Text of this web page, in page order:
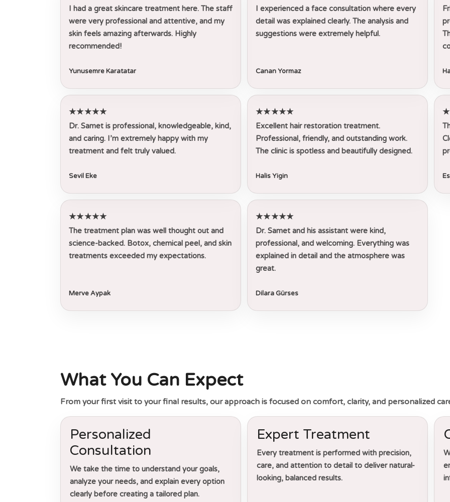
I had a great skincare treatment here. The staff
were very professional and attentive, and my
skin feels amazing afterwards. Highly
recommended!
Yunusemre Karatatar
I experienced a face consultation where every
detail was explained clearly. The analysis and
suggestions were extremely helpful.
Canan Yormaz
★★★★★
Dr. Samet is professional, knowledgeable, kind,
and caring. I’m extremely happy with my
treatment and felt truly valued.
Sevil Eke
★★★★★
Excellent hair restoration treatment.
Professional, friendly, and outstanding work.
The clinic is spotless and beautifully designed.
Halis Yigin
★★★★★
The treatment plan was well thought out and
science-backed. Botox, chemical peel, and skin
treatments exceeded my expectations.
Merve Aypak
★★★★★
Dr. Samet and his assistant were kind,
professional, and welcoming. Everything was
explained in detail and the atmosphere was
great.
Dilara Gürses
What You Can Expect
From your first visit to your final results, our approach is focused on comfort, clarity, and personalized
Personalized
Consultation
We take the time to understand your goals,
analyze your needs, and explain every option
clearly before creating a tailored plan.
Expert Treatment
Every treatment is performed with precision,
care, and attention to detail to deliver natural-
looking, balanced results.